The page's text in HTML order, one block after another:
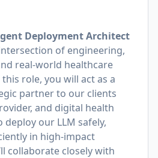
Deployment Architect
of engineering,
real-world healthcare
role, you will act as a
partner to our clients
and digital health
our LLM safely,
in high-impact
collaborate closely with